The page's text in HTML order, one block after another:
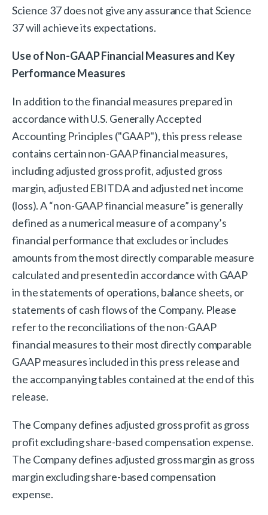
Science 37 does not give any assurance that Science
37 will achieve its expectations.
Use of Non-GAAP Financial Measures and Key
Performance Measures
In addition to the financial measures prepared in
accordance with U.S. Generally Accepted
Accounting Principles ("GAAP"), this press release
contains certain non-GAAP financial measures,
including adjusted gross profit, adjusted gross
margin, adjusted EBITDA and adjusted net income
(loss). A “non-GAAP financial measure” is generally
defined as a numerical measure of a company’s
financial performance that excludes or includes
amounts from the most directly comparable measure
calculated and presented in accordance with GAAP
in the statements of operations, balance sheets, or
statements of cash flows of the Company. Please
refer to the reconciliations of the non-GAAP
financial measures to their most directly comparable
GAAP measures included in this press release and
the accompanying tables contained at the end of this
release.
The Company defines adjusted gross profit as gross
profit excluding share-based compensation expense.
The Company defines adjusted gross margin as gross
margin excluding share-based compensation
expense.